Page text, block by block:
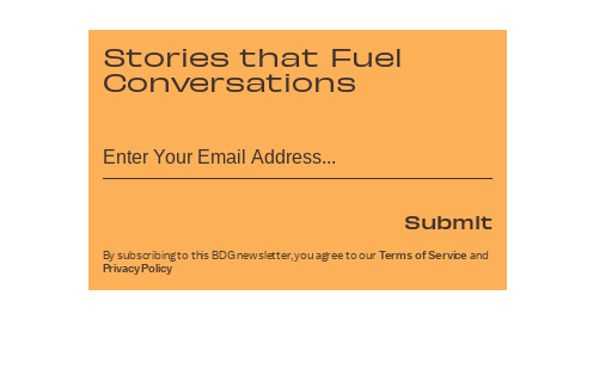
Stories that Fuel
Conversations
Submit
By subscribing to this BDG newsletter, you agree to our Terms of Service and
Privacy Policy